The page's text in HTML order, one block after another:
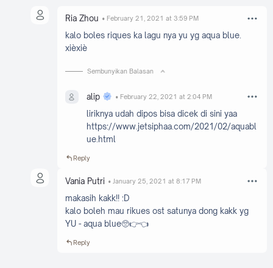
Ria Zhou February 21, 2021 at 3:59 PM
kalo boles riques ka lagu nya yu yg aqua blue.
xièxiè
Sembunyikan Balasan
alip February 22, 2021 at 2:04 PM
liriknya udah dipos bisa dicek di sini yaa
https://www.jetsiphaa.com/2021/02/aquabl
ue.html
Reply
Vania Putri January 25, 2021 at 8:17 PM
makasih kakk!! :D
kalo boleh mau rikues ost satunya dong kakk yg
YU - aqua blue🥺👉👈
Reply